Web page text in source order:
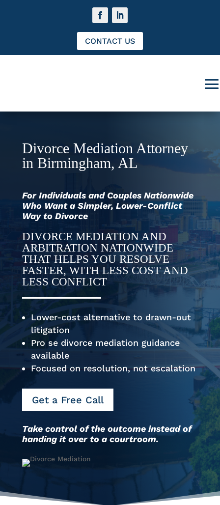
CONTACT US
Divorce Mediation Attorney
in Birmingham, AL
For Individuals and Couples Nationwide
Who Want a Simpler, Lower-Conflict
Way to Divorce
DIVORCE MEDIATION AND
ARBITRATION NATIONWIDE
THAT HELPS YOU RESOLVE
FASTER, WITH LESS COST AND
LESS CONFLICT
Lower-cost alternative to drawn-out
litigation
Pro se divorce mediation guidance
available
Focused on resolution, not escalation
Get a Free Call
Take control of the outcome instead of
handing it over to a courtroom.